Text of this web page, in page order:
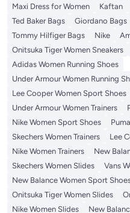
Maxi Dress for Women
Kaftan
Ted Baker Bags
Giordano Bags
Tommy Hilfiger Bags
Nike
Onitsuka Tiger Women Sneakers
Adidas Women Running Shoes
Under Armour Women Running
Lee Cooper Women Sport Shoes
Under Armour Women Trainers
Nike Women Sport Shoes
Skechers Women Trainers
Lee
Nike Women Trainers
New
Skechers Women Slides
Vans
New Balance Women Sport
Onitsuka Tiger Women Slides
Nike Women Slides
New